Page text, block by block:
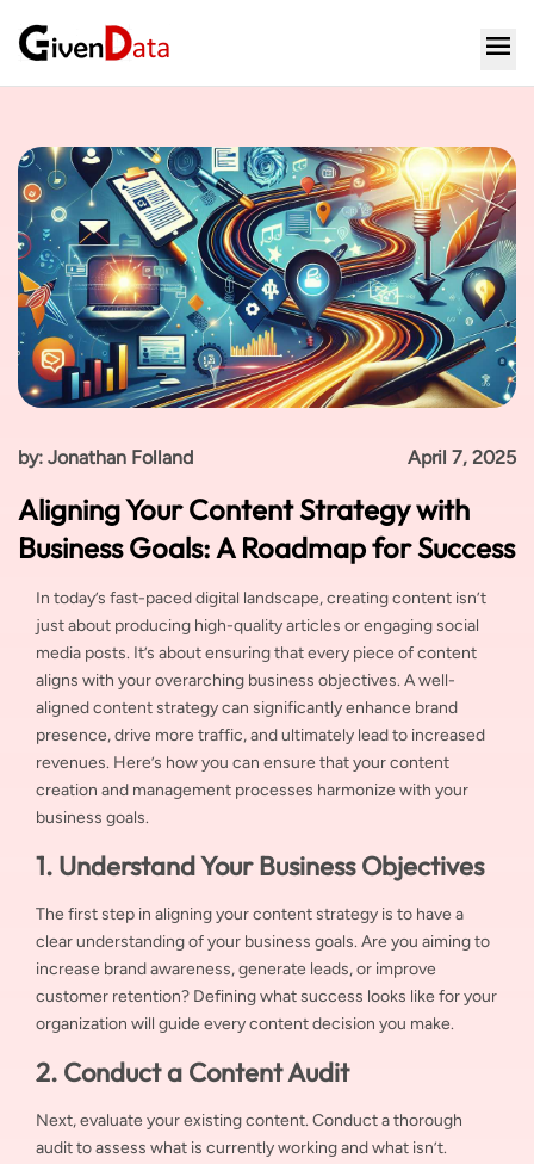
by: Jonathan Folland April 7, 2025
Aligning Your Content Strategy with
Business Goals: A Roadmap for Success
In today’s fast-paced digital landscape, creating content isn’t
just about producing high-quality articles or engaging social
media posts. It’s about ensuring that every piece of content
aligns with your overarching business objectives. A well-
aligned content strategy can significantly enhance brand
presence, drive more traffic, and ultimately lead to increased
revenues. Here’s how you can ensure that your content
creation and management processes harmonize with your
business goals.
1. Understand Your Business Objectives
The first step in aligning your content strategy is to have a
clear understanding of your business goals. Are you aiming to
increase brand awareness, generate leads, or improve
customer retention? Defining what success looks like for your
organization will guide every content decision you make.
2. Conduct a Content Audit
Next, evaluate your existing content. Conduct a thorough
audit to assess what is currently working and what isn’t.